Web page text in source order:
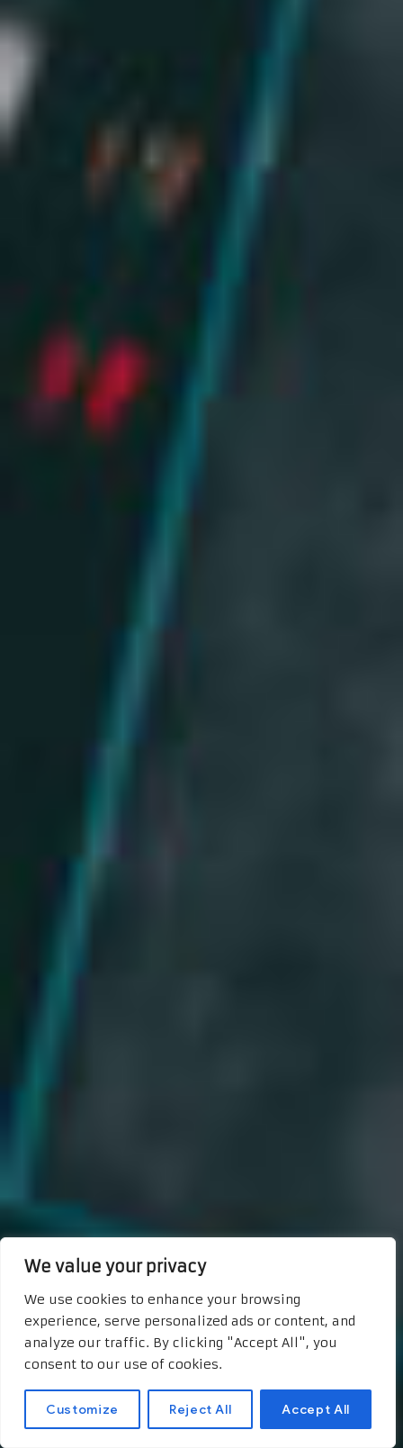
We value your privacy
We use cookies to enhance your browsing
experience, serve personalized ads or content, and
analyze our traffic. By clicking "Accept All", you
consent to our use of cookies.
Customize Reject All Accept All